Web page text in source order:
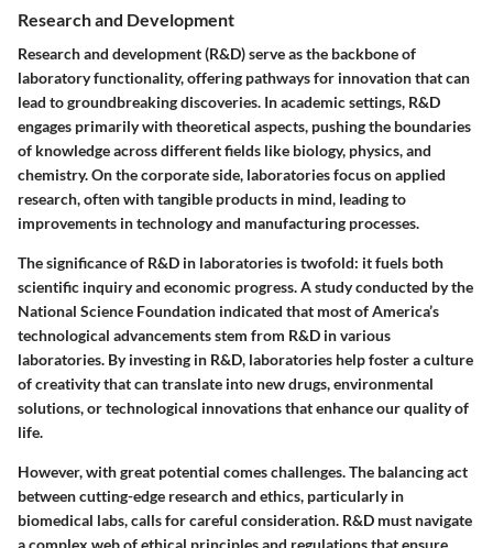
Research and Development
Research and development (R&D) serve as the backbone of
laboratory functionality, offering pathways for innovation that can
lead to groundbreaking discoveries. In academic settings, R&D
engages primarily with theoretical aspects, pushing the boundaries
of knowledge across different fields like biology, physics, and
chemistry. On the corporate side, laboratories focus on applied
research, often with tangible products in mind, leading to
improvements in technology and manufacturing processes.
The significance of R&D in laboratories is twofold: it fuels both
scientific inquiry and economic progress. A study conducted by the
National Science Foundation indicated that most of America’s
technological advancements stem from R&D in various
laboratories. By investing in R&D, laboratories help foster a culture
of creativity that can translate into new drugs, environmental
solutions, or technological innovations that enhance our quality of
life.
However, with great potential comes challenges. The balancing act
between cutting-edge research and ethics, particularly in
biomedical labs, calls for careful consideration. R&D must navigate
a complex web of ethical principles and regulations that ensure